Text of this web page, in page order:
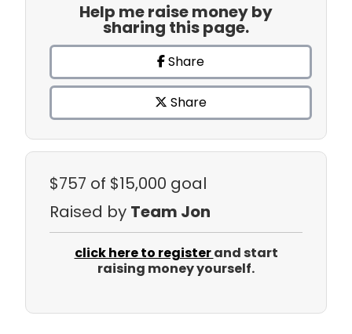
Help me raise money by
sharing this page.
Share
Share
$757 of $15,000 goal
Raised by Team Jon
click here to registerand start
raising money yourself.